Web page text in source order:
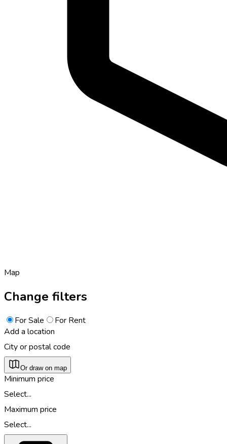
Map
Change filters
For Sale
For Rent
Add a location
City or postal code
Or draw on map
Minimum price
Select...
Maximum price
Select...